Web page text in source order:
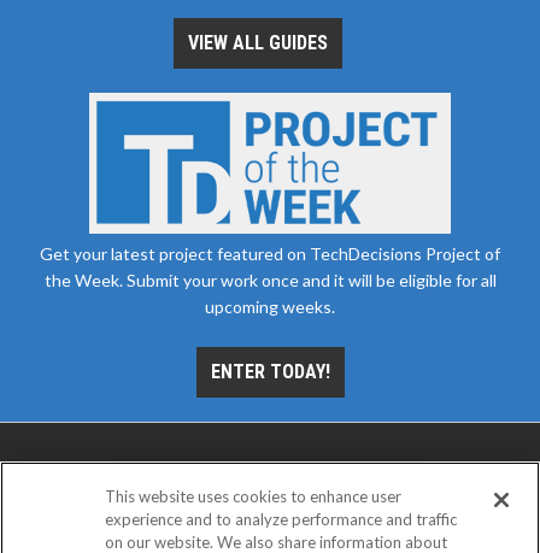
VIEW ALL GUIDES
Get your latest project featured on TechDecisions Project of
the Week. Submit your work once and it will be eligible for all
upcoming weeks.
ENTER TODAY!
This website uses cookies to enhance user
experience and to analyze performance and traffic
on our website. We also share information about